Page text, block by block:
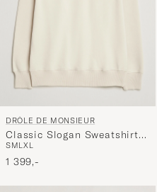
DRÔLE DE MONSIEUR
Classic Slogan Sweatshirt
Mastic
SMLXL
1 399,-